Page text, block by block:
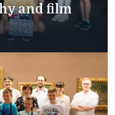
and film